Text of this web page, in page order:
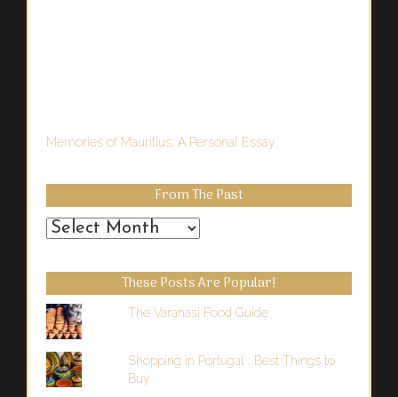
Memories of Mauritius: A Personal Essay
From The Past
From
Past
These Posts Are Popular!
The Varanasi Food Guide
Shopping in Portugal : Best Things to
Buy